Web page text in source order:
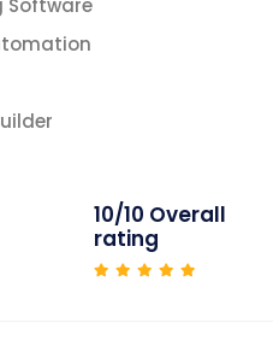
Software
10/10 Overall
rating